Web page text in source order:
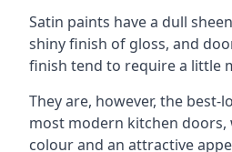
Satin paints have a dull
shiny finish of gloss, and
finish tend to require a little
They are, however, the
most modern kitchen
colour and an attractive